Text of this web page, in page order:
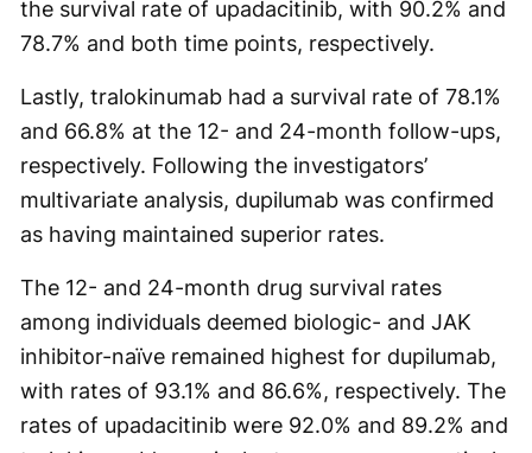
the survival rate of upadacitinib, with 90.2% and
78.7% and both time points, respectively.
Lastly, tralokinumab had a survival rate of 78.1%
and 66.8% at the 12- and 24-month follow-ups,
respectively. Following the investigators’
multivariate analysis, dupilumab was confirmed
as having maintained superior rates.
The 12- and 24-month drug survival rates
among individuals deemed biologic- and JAK
inhibitor-naïve remained highest for dupilumab,
with rates of 93.1% and 86.6%, respectively. The
rates of upadacitinib were 92.0% and 89.2% and